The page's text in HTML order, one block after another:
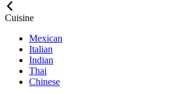
Cuisine
Mexican
Italian
Indian
Thai
Chinese